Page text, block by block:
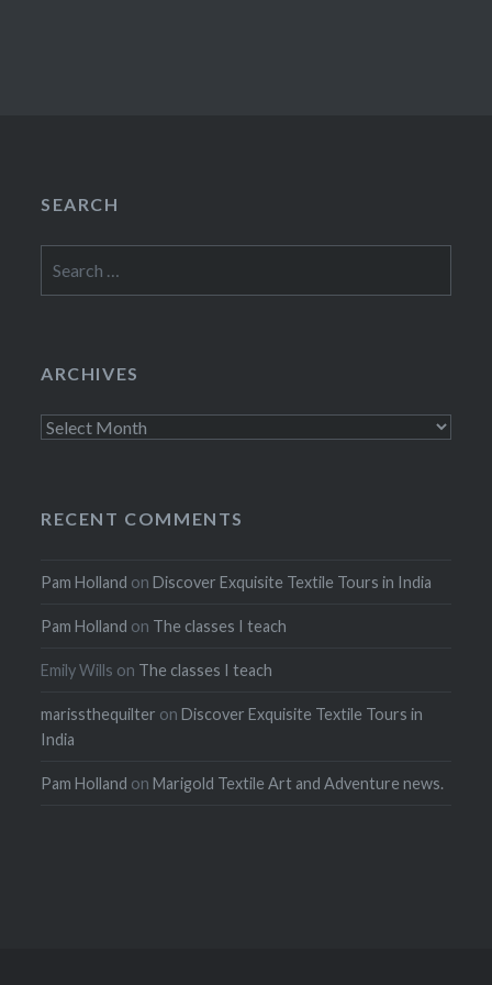
SEARCH
for:
ARCHIVES
Archives
RECENT COMMENTS
Pam Holland onDiscover Exquisite Textile Tours in India
Pam Holland on The classes I teach
Emily Wills on The classes I teach
marissthequilter onDiscover Exquisite Textile Tours in
India
Pam Holland onMarigold Textile Art and Adventure news.